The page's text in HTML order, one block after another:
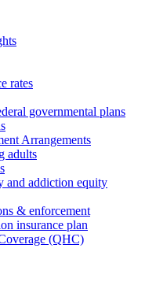
rates
governmental plans
Arrangements
adults
and addiction equity
& enforcement
insurance plan
(QHC)